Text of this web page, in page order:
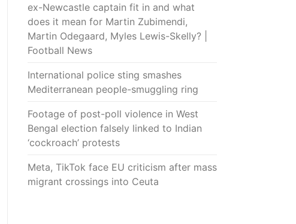
ex-Newcastle captain fit in and what
does it mean for Martin Zubimendi,
Martin Odegaard, Myles Lewis-Skelly? |
Football News
International police sting smashes
Mediterranean people-smuggling ring
Footage of post-poll violence in West
Bengal election falsely linked to Indian
‘cockroach’ protests
Meta, TikTok face EU criticism after mass
migrant crossings into Ceuta